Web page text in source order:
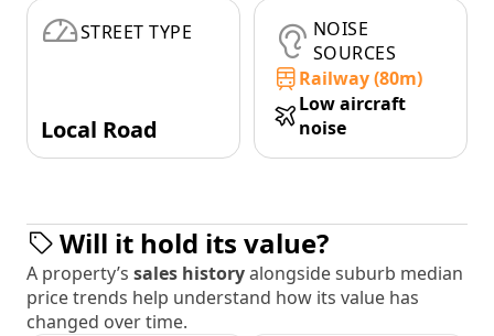
STREET TYPE
Local Road
NOISE
SOURCES
Railway (80m)
Low aircraft
noise
Will it hold its value?
A property’s sales historyalongside suburb median
price trends help understand how its value has
changed over time.